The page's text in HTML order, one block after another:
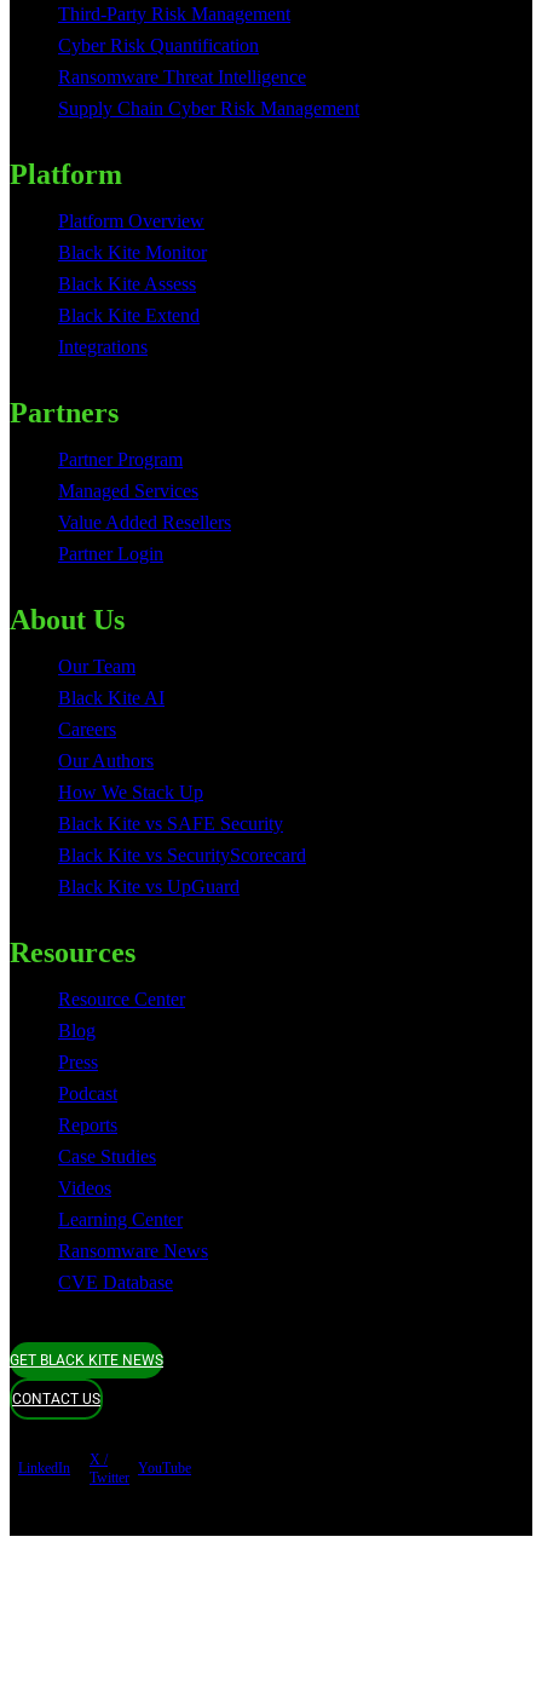
Third-Party Risk Management
Cyber Risk Quantification
Ransomware Threat Intelligence
Supply Chain Cyber Risk Management
Platform
Platform Overview
Black Kite Monitor
Black Kite Assess
Black Kite Extend
Integrations
Partners
Partner Program
Managed Services
Value Added Resellers
Partner Login
About Us
Our Team
Black Kite AI
Careers
Our Authors
How We Stack Up
Black Kite vs SAFE Security
Black Kite vs SecurityScorecard
Black Kite vs UpGuard
Resources
Resource Center
Blog
Press
Podcast
Reports
Case Studies
Videos
Learning Center
Ransomware News
CVE Database
GET BLACK KITE NEWS
CONTACT US
LinkedIn
X /
Twitter
YouTube